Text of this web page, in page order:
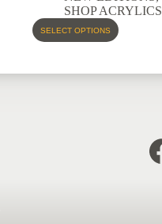
SHOP ACRYLICS
SELECT OPTIONS